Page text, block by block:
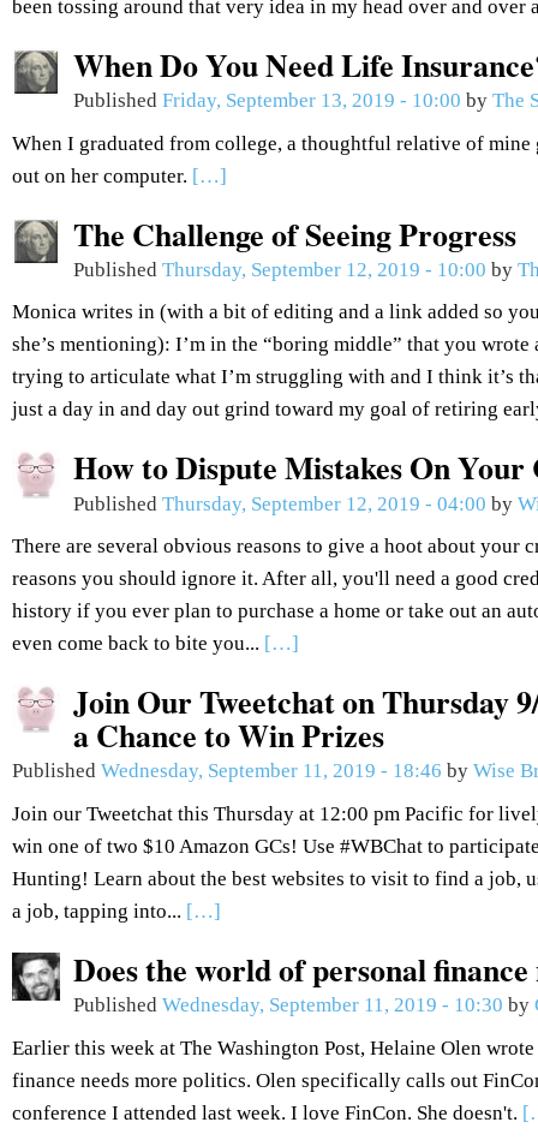
been tossing around that very idea in my head over and over
When Do You Need Life
Published Friday, September 13, 2019 - 10:00 by The
When I graduated from college, a thoughtful relative of mine
out on her computer. […]
The Challenge of Seeing Progress
Published Thursday, September 12, 2019 - 10:00 by
Monica writes in (with a bit of editing and a link added so
she’s mentioning): I’m in the “boring middle” that you wrote
trying to articulate what I’m struggling with and I think it’s
just a day in and day out grind toward my goal of retiring
How to Dispute Mistakes On
Published Thursday, September 12, 2019 - 04:00 by
There are several obvious reasons to give a hoot about your
reasons you should ignore it. After all, you'll need a good
history if you ever plan to purchase a home or take out an
even come back to bite you... […]
Join Our Tweetchat on Thursday
a Chance to Win Prizes
Published Wednesday, September 11, 2019 - 18:46 by Wise
Join our Tweetchat this Thursday at 12:00 pm Pacific for
win one of two $10 Amazon GCs! Use #WBChat to
Hunting! Learn about the best websites to visit to find a job,
a job, tapping into... […]
Does the world of personal
Published Wednesday, September 11, 2019 - 10:30 by
Earlier this week at The Washington Post, Helaine Olen
finance needs more politics. Olen specifically calls out
conference I attended last week. I love FinCon. She doesn't.